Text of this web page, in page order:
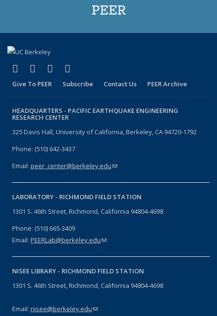
PEER
Facebook
(link is external)
X (formerly Twitter)
(link is external)
LinkedIn
(link is external)
Give To PEER Subscribe Contact Us PEER Archive
HEADQUARTERS - PACIFIC EARTHQUAKE ENGINEERING
RESEARCH CENTER
325 Davis Hall, University of California, Berkeley, CA 94720-1792
Phone: (510) 642-3437
Email: peer_center@berkeley.edu(link sends e-mail)
LABORATORY - RICHMOND FIELD STATION
1301 S. 46th Street, Richmond, California 94804-4698
Phone: (510) 665-3409
Email: PEERLab@berkeley.edu(link sends e-mail)
NISEE LIBRARY - RICHMOND FIELD STATION
1301 S. 46th Street, Richmond, California 94804-4698
Email: nisee@berkeley.edu(link sends e-mail)